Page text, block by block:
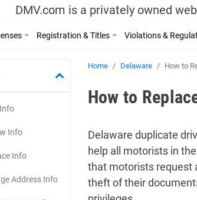
DMV.com is a privately owned
Registration & Titles Violations &
Info
Info
Address Info
Home Delaware How to
How to
Delaware duplicate
help all motorists in
that motorists request
theft of their